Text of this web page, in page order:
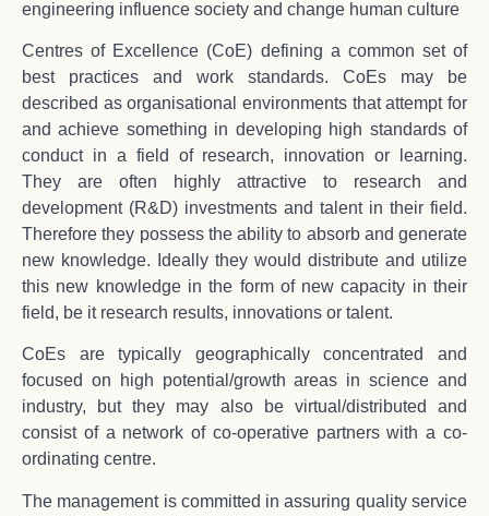
engineering influence society and change human culture
Centres of Excellence (CoE) defining a common set of
best practices and work standards. CoEs may be
described as organisational environments that attempt for
and achieve something in developing high standards of
conduct in a field of research, innovation or learning.
They are often highly attractive to research and
development (R&D) investments and talent in their field.
Therefore they possess the ability to absorb and generate
new knowledge. Ideally they would distribute and utilize
this new knowledge in the form of new capacity in their
field, be it research results, innovations or talent.
CoEs are typically geographically concentrated and
focused on high potential/growth areas in science and
industry, but they may also be virtual/distributed and
consist of a network of co-operative partners with a co-
ordinating centre.
The management is committed in assuring quality service